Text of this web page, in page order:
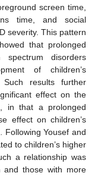
screen time,
time, and social
severity. This pattern
that prolonged
disorders
of children’s
results further
effect on the
in that a prolonged
effect on children’s
Following Yousef and
to children’s higher
a relationship was
and those with more